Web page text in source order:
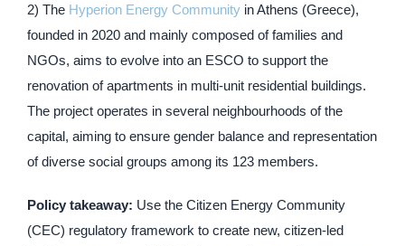
2) The Hyperion Energy Community in Athens (Greece),
founded in 2020 and mainly composed of families and
NGOs, aims to evolve into an ESCO to support the
renovation of apartments in multi-unit residential buildings.
The project operates in several neighbourhoods of the
capital, aiming to ensure gender balance and representation
of diverse social groups among its 123 members.
Policy takeaway: Use the Citizen Energy Community
(CEC) regulatory framework to create new, citizen-led